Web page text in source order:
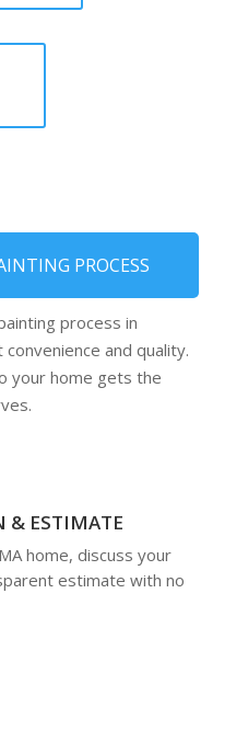
PROCESS
process in
and quality.
your home gets the
& ESTIMATE
home, discuss your
estimate with no